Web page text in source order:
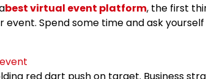
best virtual event platform, the first
event. Spend some time and ask